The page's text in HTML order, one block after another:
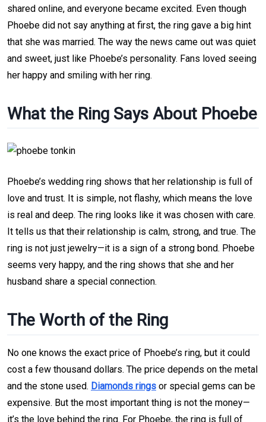
shared online, and everyone became excited. Even though
Phoebe did not say anything at first, the ring gave a big hint
that she was married. The way the news came out was quiet
and sweet, just like Phoebe’s personality. Fans loved seeing
her happy and smiling with her ring.
What the Ring Says About Phoebe
Phoebe’s wedding ring shows that her relationship is full of
love and trust. It is simple, not flashy, which means the love
is real and deep. The ring looks like it was chosen with care.
It tells us that their relationship is calm, strong, and true. The
ring is not just jewelry—it is a sign of a strong bond. Phoebe
seems very happy, and the ring shows that she and her
husband share a special connection.
The Worth of the Ring
No one knows the exact price of Phoebe’s ring, but it could
cost a few thousand dollars. The price depends on the metal
and the stone used. Diamonds rings or special gems can be
expensive. But the most important thing is not the money—
it’s the love behind the ring. For Phoebe, the ring is full of